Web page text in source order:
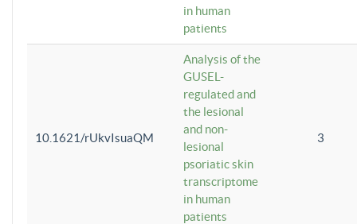
in human
patients
10.1621/rUkvIsuaQM
Analysis of the
GUSEL-
regulated and
the lesional
and non-
lesional
psoriatic skin
transcriptome
in human
patients
3